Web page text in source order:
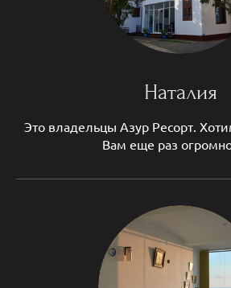
Наталия
Это владельцы Азур Ресорт.
Вам еще раз